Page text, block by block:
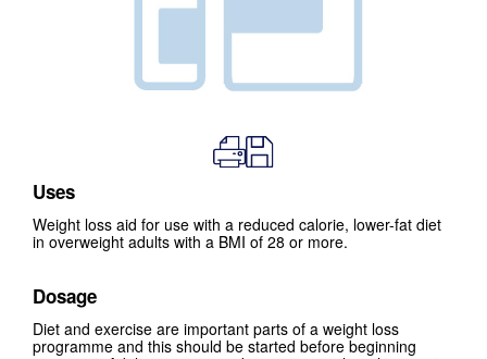
Uses
Weight loss aid for use with a reduced calorie, lower-fat diet
in overweight adults with a BMI of 28 or more.
Dosage
Diet and exercise are important parts of a weight loss
programme and this should be started before beginning